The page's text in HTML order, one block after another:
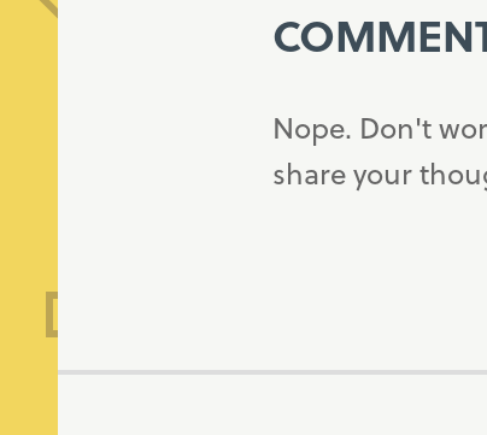
Nope. Don't
share your